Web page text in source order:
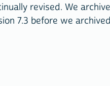
revised. We
7.3 before we